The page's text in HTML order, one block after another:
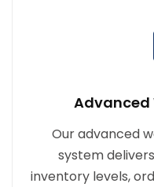
Advanced
Our advanced
system
inventory levels,